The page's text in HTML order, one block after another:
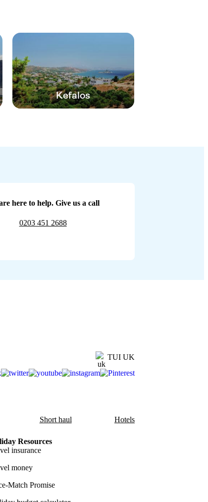
Kefalos
here to help. Give us a call
0203 451 2688
TUI UK
Short haul Hotels
Resources
insurance
money
Match Promise